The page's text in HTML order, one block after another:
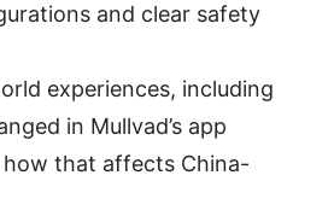
and clear safety
experiences, including
in Mullvad’s app
how that affects China-